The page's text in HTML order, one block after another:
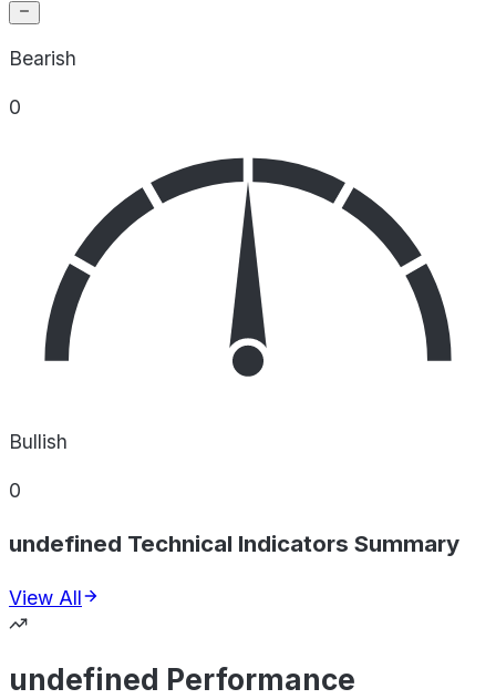
Bearish
0
Bullish
0
undefined Technical Indicators Summary
View All
undefined Performance